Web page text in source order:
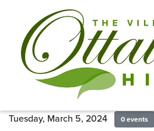
Tuesday, March 5, 2024 0 events